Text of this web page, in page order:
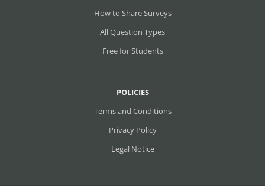
POLICIES
Terms and Conditions
Privacy Policy
Legal Notice
How to Share Surveys
All Question Types
Free for Students